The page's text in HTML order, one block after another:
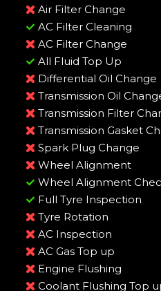
Air Filter Change
AC Filter Cleaning
AC Filter Change
All Fluid Top Up
Differential Oil Change
Transmission Oil
Transmission Filter
Transmission Gasket
Spark Plug Change
Wheel Alignment
Wheel Alignment
Full Tyre Inspection
Tyre Rotation
AC Inspection
AC Gas Top up
Engine Flushing
Coolant Flushing Top